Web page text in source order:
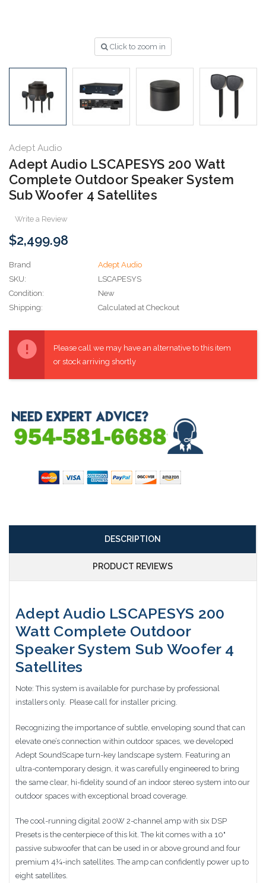
Click to zoom in
Adept Audio
Adept Audio LSCAPESYS 200 Watt
Complete Outdoor Speaker System
Sub Woofer 4 Satellites
Write a Review
$2,499.98
Brand
Adept Audio
SKU:
LSCAPESYS
Condition:
New
Shipping:
Calculated at Checkout
Stock:
Please call we may have an alternative to this item
or stock arriving shortly
DESCRIPTION
PRODUCT REVIEWS
Adept Audio LSCAPESYS 200
Watt Complete Outdoor
Speaker System Sub Woofer 4
Satellites
Note: This system is available for purchase by professional
installers only. Please call for installer pricing.
Recognizing the importance of subtle, enveloping sound that can
elevate one’s connection within outdoor spaces, we developed
Adept SoundScape turn-key landscape system. Featuring an
ultra-contemporary design, it was carefully engineered to bring
the same clear, hi-fidelity sound of an indoor stereo system into our
outdoor spaces with exceptional broad coverage.
The cool-running digital 200W 2-channel amp with six DSP
Presets is the centerpiece of this kit. The kit comes with a 10"
passive subwoofer that can be used in or above ground and four
premium 4¼-inch satellites. The amp can confidently power up to
eight satellites.